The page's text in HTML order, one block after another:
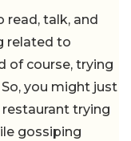
read, talk, and
related to
of course, trying
you might just
trying
gossiping